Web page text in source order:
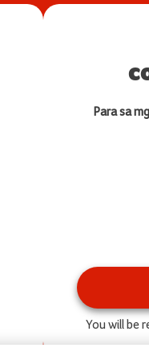
Para sa
You will be